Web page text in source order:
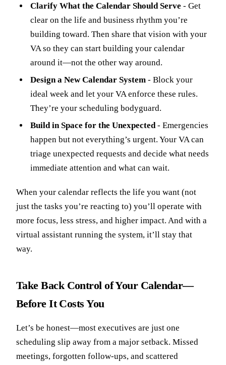
Clarify What the Calendar Should Serve - Get
clear on the life and business rhythm you’re
building toward. Then share that vision with your
VA so they can start building your calendar
around it—not the other way around.
Design a New Calendar System - Block your
ideal week and let your VA enforce these rules.
They’re your scheduling bodyguard.
Build in Space for the Unexpected- Emergencies
happen but not everything’s urgent. Your VA can
triage unexpected requests and decide what needs
immediate attention and what can wait.
When your calendar reflects the life you want (not
just the tasks you’re reacting to) you’ll operate with
more focus, less stress, and higher impact. And with a
virtual assistant running the system, it’ll stay that
way.
Take Back Control of Your Calendar—
Before It Costs You
Let’s be honest—most executives are just one
scheduling slip away from a major setback. Missed
meetings, forgotten follow-ups, and scattered